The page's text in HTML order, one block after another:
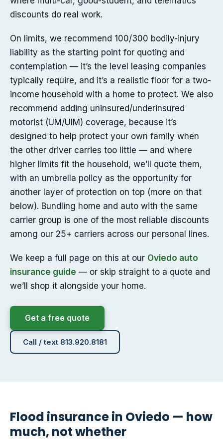
discounts do real work.
On limits, we recommend 100/300 bodily-injury
liability as the starting point for quoting and
contemplation — it’s the level leasing companies
typically require, and it’s a realistic floor for a two-
income household with a home to protect. We also
recommend adding uninsured/underinsured
motorist (UM/UIM) coverage, because it’s
designed to help protect your own family when
the other driver carries too little — and where
higher limits fit the household, we’ll quote them,
with an umbrella policy as the opportunity for
another layer of protection on top (more on that
below). Bundling home and auto with the same
carrier group is one of the most reliable discounts
among our 25+ carriers across our personal lines.
We keep a full page on this at our Oviedo auto
insurance guide — or skip straight to a quote and
we’ll shop it alongside your home.
Get a free quote
Call / text 813.920.8181
Flood insurance in Oviedo — how
much, not whether